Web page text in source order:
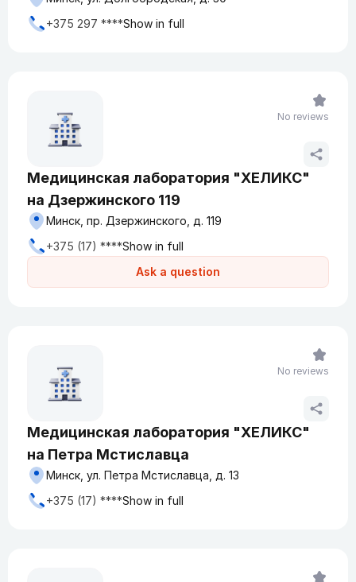
+375 297 ****Show in full
Медицинская лаборатория "ХЕЛИКС"
на Дзержинского 119
Ask a question
Минск, пр. Дзержинского, д. 119
+375 (17) ****Show in full
No reviews
Медицинская лаборатория "ХЕЛИКС"
на Петра Мстиславца
Минск, ул. Петра Мстиславца, д. 13
+375 (17) ****Show in full
No reviews